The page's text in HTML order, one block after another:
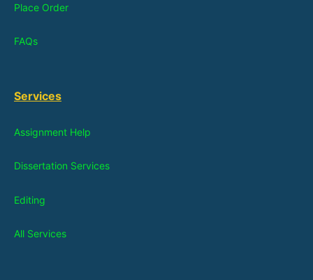
Place Order
FAQs
Services
Assignment Help
Dissertation Services
Editing
All Services